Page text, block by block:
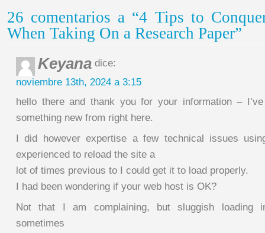
26 comentarios a “4 Tips to
When Taking On a Research Paper”
Keyana dice:
noviembre 13th, 2024 a 3:15
hello there and thank you for your information –
something new from right here.
I did however expertise a few technical issues
experienced to reload the site a
lot of times previous to I could get it to load properly.
I had been wondering if your web host is OK?
Not that I am complaining, but sluggish loading
sometimes